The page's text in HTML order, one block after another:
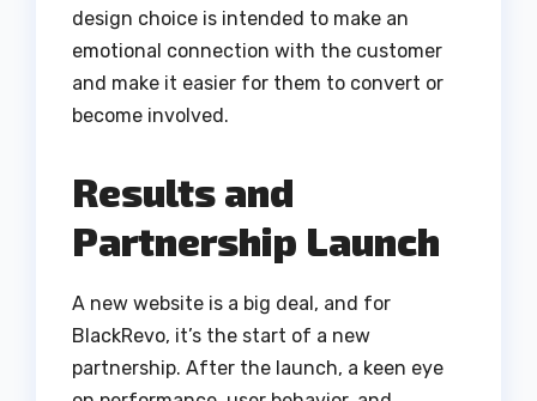
design choice is intended to make an
emotional connection with the customer
and make it easier for them to convert or
become involved.
Results and
Partnership Launch
A new website is a big deal, and for
BlackRevo, it’s the start of a new
partnership. After the launch, a keen eye